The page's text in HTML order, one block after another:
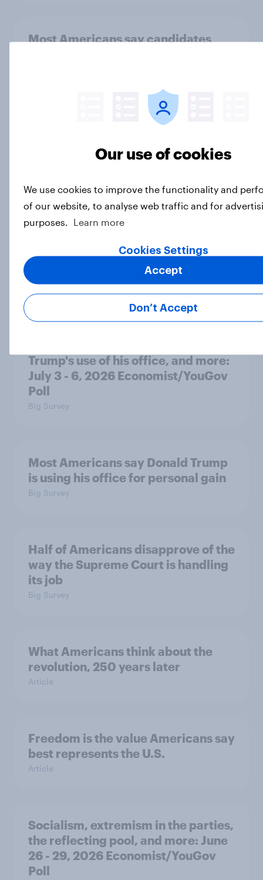
Most Americans say candidates
Iran war but most other Americans
Big Survey
Most Americans expect a hotter-
than-usual summer — and nearly all
Trump's use of his office, and more:
July 3 - 6, 2026 Economist/YouGov
Poll
Big Survey
Most Americans say Donald Trump
is using his office for personal gain
Big Survey
Half of Americans disapprove of the
way the Supreme Court is handling
its job
Big Survey
What Americans think about the
revolution, 250 years later
Article
Freedom is the value Americans say
best represents the U.S.
Article
Socialism, extremism in the parties,
the reflecting pool, and more: June
26 - 29, 2026 Economist/YouGov
Poll
Our use of cookies
We use cookies to improve the functionality and
of our website, to analyse web traffic and for
purposes.
Learn more
Cookies Settings
Don’t Accept
Accept